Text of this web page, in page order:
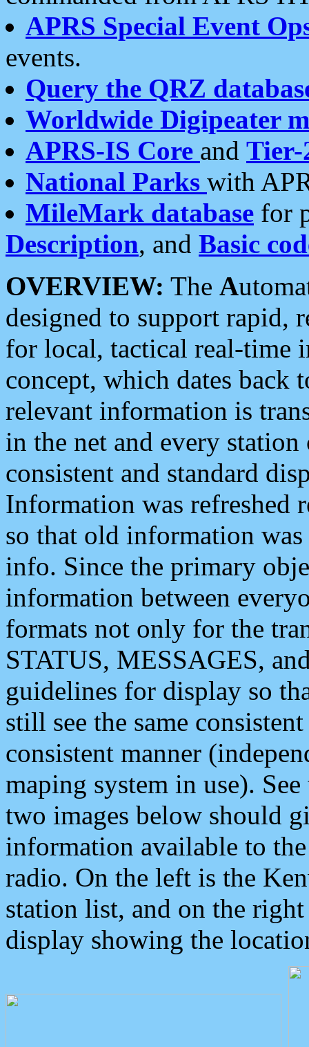
APRS Special Event
events.
Query the QRZ
Worldwide Digipeater
APRS-IS Core and Tier-
National Parks with
MileMark database for
Description, and Basic
OVERVIEW: The A
designed to support rapid,
for local, tactical real-time
concept, which dates back
relevant information is
in the net and every
consistent and standard
Information was refreshed
so that old information
info. Since the primary
information between
formats not only for the
STATUS, MESSAGES,
guidelines for display so
still see the same
consistent manner
maping system in use).
two images below should
information available to
radio. On the left is the
station list, and on the
display showing the